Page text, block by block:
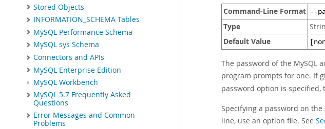
Stored Objects
INFORMATION_SCHEMA Tables
MySQL Performance Schema
MySQL sys Schema
Connectors and APIs
MySQL Enterprise Edition
MySQL Workbench
MySQL 5.7 Frequently Asked
Questions
Error Messages and Common
Problems
Command-Line Format --
Type
Default Value
The password of the MySQL
program prompts for one. If
password option is
Specifying a password on
line, use an option file. See